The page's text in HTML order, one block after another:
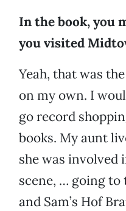
In the book, you
you visited
Yeah, that was
on my own. I
go record
books. My aunt
she was involved
scene, … going to
and Sam’s Hof